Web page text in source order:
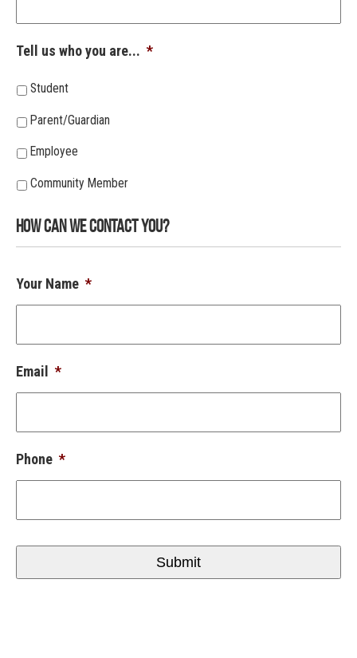
Tell us who you are... *
Student
Parent/Guardian
Employee
Community Member
How Can We Contact You?
Your Name *
Email *
Phone *